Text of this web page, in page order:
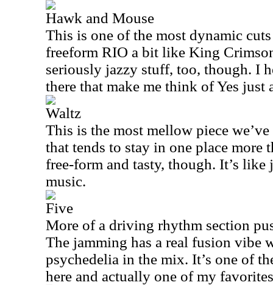
Hawk and Mouse
This is one of the most dynamic
freeform RIO a bit like King
seriously jazzy stuff, too, though. I
there that make me think of Yes just
Waltz
This is the most mellow piece we’ve
that tends to stay in one place more
free-form and tasty, though. It’s
music.
Five
More of a driving rhythm section
The jamming has a real fusion vibe
psychedelia in the mix. It’s one of
here and actually one of my